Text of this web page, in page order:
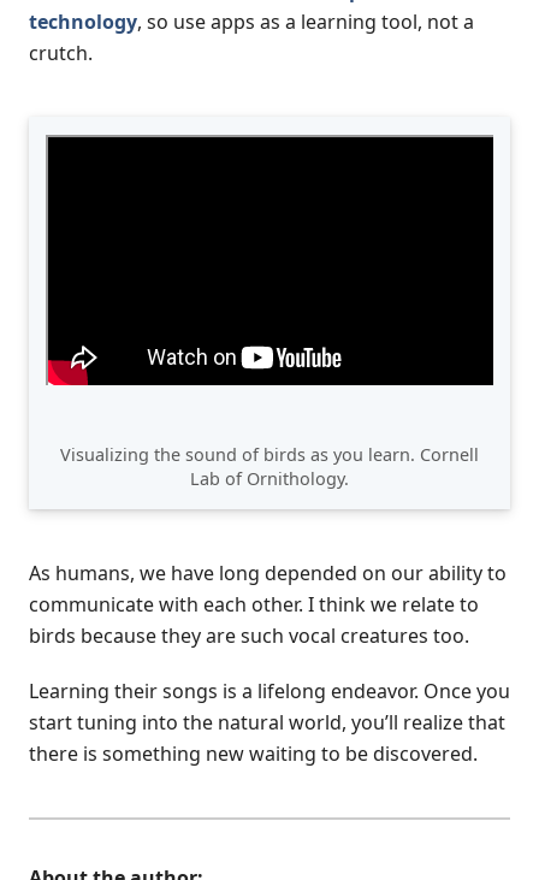
technology, so use apps as a learning tool, not a
crutch.
Visualizing the sound of birds as you learn. Cornell
Lab of Ornithology.
As humans, we have long depended on our ability to
communicate with each other. I think we relate to
birds because they are such vocal creatures too.
Learning their songs is a lifelong endeavor. Once you
start tuning into the natural world, you’ll realize that
there is something new waiting to be discovered.